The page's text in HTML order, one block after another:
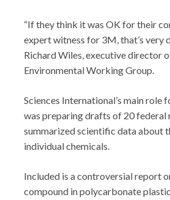
“If they think it was OK for their
expert witness for 3M, that’s very
Richard Wiles, executive director
Environmental Working Group.
Sciences International’s main role
was preparing drafts of 20
summarized scientific data about
individual chemicals.
Included is a controversial report
compound in polycarbonate